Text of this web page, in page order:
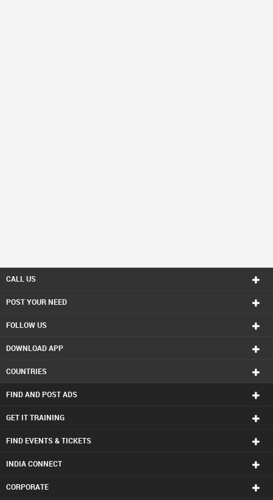
CALL US
POST YOUR NEED
FOLLOW US
DOWNLOAD APP
COUNTRIES
FIND AND POST ADS
GET IT TRAINING
FIND EVENTS & TICKETS
INDIA CONNECT
CORPORATE